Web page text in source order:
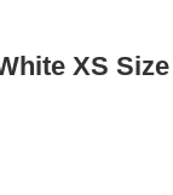
XS Size